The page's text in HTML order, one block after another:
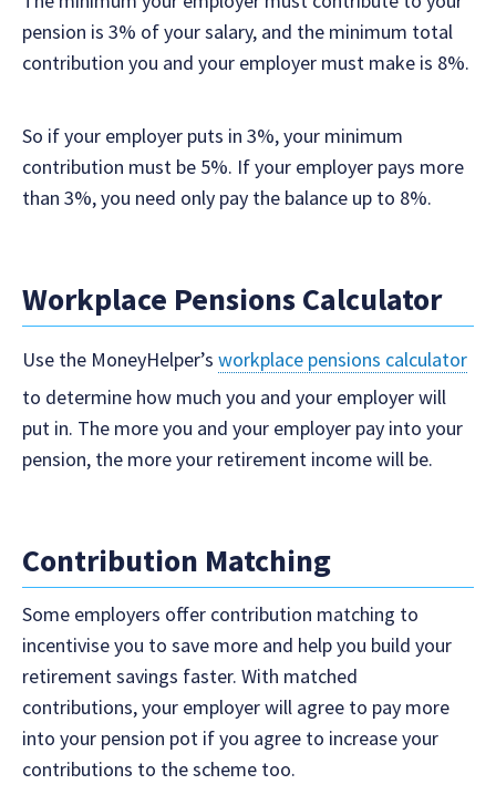
pension is 3% of your salary, and the minimum total
contribution you and your employer must make is 8%.
So if your employer puts in 3%, your minimum
contribution must be 5%. If your employer pays more
than 3%, you need only pay the balance up to 8%.
Workplace Pensions Calculator
Use the MoneyHelper’s workplace pensions calculator
to determine how much you and your employer will
put in. The more you and your employer pay into your
pension, the more your retirement income will be.
Contribution Matching
Some employers offer contribution matching to
incentivise you to save more and help you build your
retirement savings faster. With matched
contributions, your employer will agree to pay more
into your pension pot if you agree to increase your
contributions to the scheme too.